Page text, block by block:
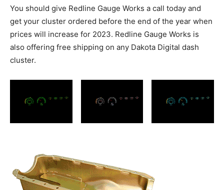
You should give Redline Gauge Works a call today and
get your cluster ordered before the end of the year when
prices will increase for 2023. Redline Gauge Works is
also offering free shipping on any Dakota Digital dash
cluster.